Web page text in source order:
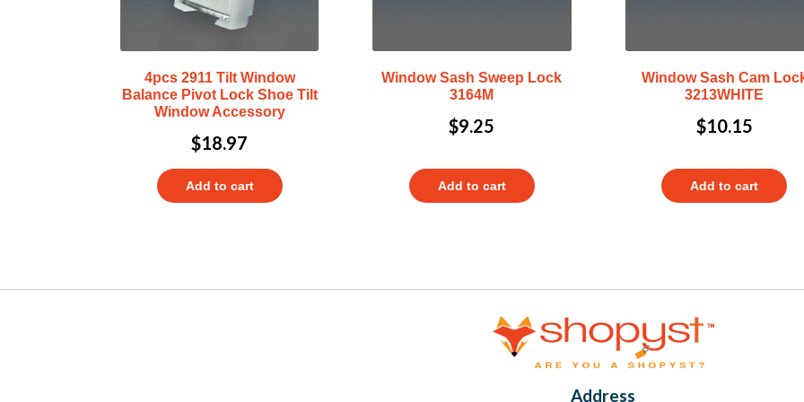
4pcs 2911 Tilt Window
Balance Pivot Lock Shoe Tilt
Window Accessory
$18.97
Add to cart
Window Sash Sweep Lock
3164M
$9.25
Add to cart
Window Sash Cam
3213WHITE
$10.15
Add to cart
Address